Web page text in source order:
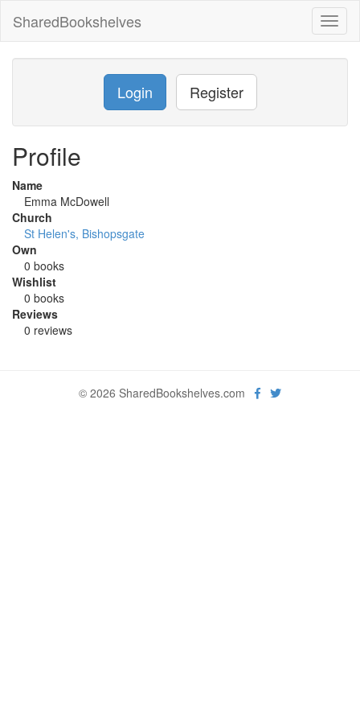
SharedBookshelves
Login Register
Profile
Name
Emma McDowell
Church
St Helen's, Bishopsgate
Own
0 books
Wishlist
0 books
Reviews
0 reviews
© 2026 SharedBookshelves.com